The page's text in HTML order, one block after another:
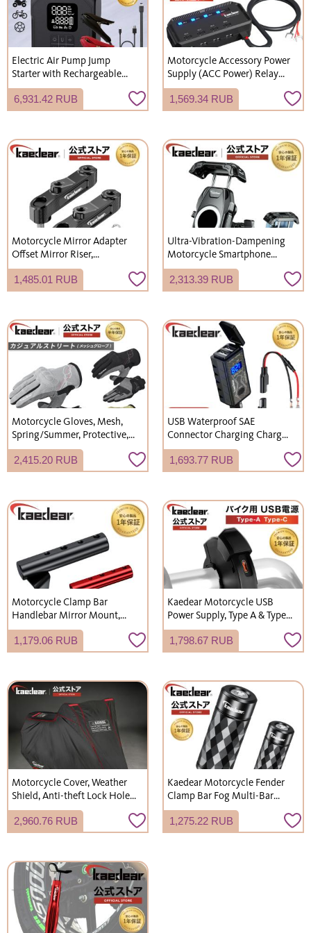
Electric Air Pump Jump
Starter with Rechargeable
LED Light for Motorcycles,
Cars, and Bicycles - Mobile
Air Pump, Ideal for
6,931.42 RUB
Motorcycle Accessory Power
Supply (ACC Power) Relay
Power Distributor, 4-Outlet
System, Fuse Protection,
Kaedear KDR-E1
1,569.34 RUB
Motorcycle Mirror Adapter
Offset Mirror Riser,
Aluminum Alloy, M10 x 1.25
Right-hand Thread, 2-Pack,
Includes M10 x 20 x 1.25
Left-hand Thread Bolt x 1,
KDR-UHR-1
1,485.01 RUB
Ultra-Vibration-Dampening
Motorcycle Smartphone
Holder, Vibration-Absorbing
Mount, Mobile Phone
Holder, Motorcycle
Vibration Absorption,
Motorcycle Accessories,
Slide Lock KDR-M28
2,313.39 RUB
Motorcycle Gloves, Mesh,
Spring/Summer, Protective,
Smartphone Touchscreen
Compatible, Breathable,
Casual Street Style, KDR-MX-
2,415.20 RUB
USB Waterproof SAE
Connector Charging Charger,
2 Ports, Fast Charging, DC
12V Voltage, Digital Battery
Voltmeter, Type A/Type C,
1,693.77 RUB
Motorcycle Clamp Bar
Handlebar Mirror Mount,
Aluminum, Universal, 22mm
Diameter, M10 Handlebar
Adapter, Multi-Clamp Bar,
1,179.06 RUB
Kaedear Motorcycle USB
Power Supply, Type A & Type
C 2-Port, Clamp USB,
Waterproof, Charging, Slide
Cap, KDR-M3D
1,798.67 RUB
Motorcycle Cover, Weather
Shield, Anti-theft Lock Hole,
Windproof Belt, Thick,
Durable, Water-repellent,
Waterproof, 8 Sizes, KDR-C2
2,960.76 RUB
Kaedear Motorcycle Fender
Clamp Bar Fog Multi-Bar
Clamp Bar Fender Stay Cyber ​​
LED Fog Lamp Base KDR-H11
1,275.22 RUB